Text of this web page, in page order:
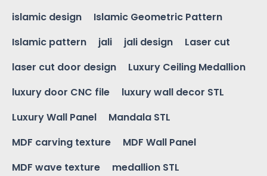
islamic design
Islamic Geometric Pattern
Islamic pattern
jali jali design
Laser cut
laser cut door design
Luxury Ceiling Medallion
luxury door CNC file
luxury wall decor STL
Luxury Wall Panel
Mandala STL
MDF carving texture
MDF Wall Panel
MDF wave texture
medallion STL